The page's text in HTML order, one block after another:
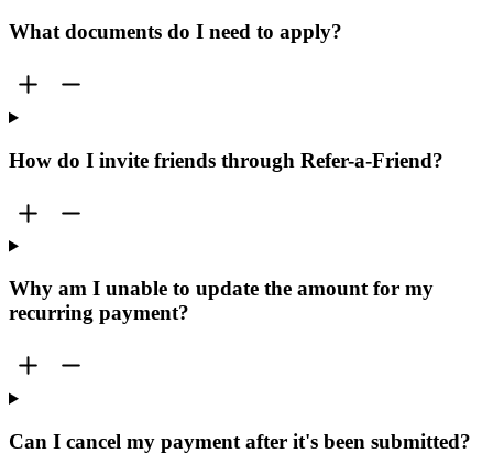
What documents do I need to apply?
How do I invite friends through Refer-a-Friend?
Why am I unable to update the amount for my
recurring payment?
Can I cancel my payment after it's been submitted?